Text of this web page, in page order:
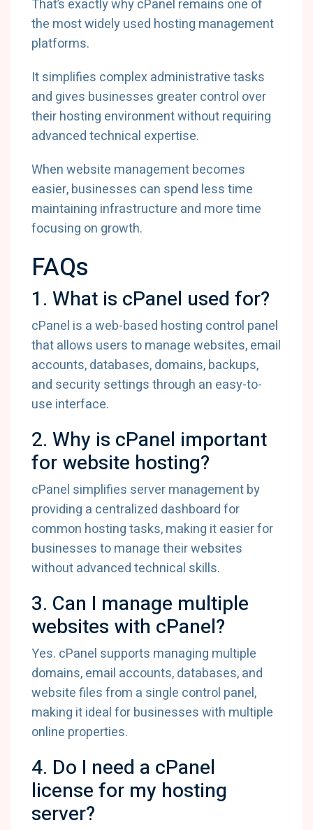
That’s exactly why cPanel remains one of
the most widely used hosting management
platforms.
It simplifies complex administrative tasks
and gives businesses greater control over
their hosting environment without requiring
advanced technical expertise.
When website management becomes
easier, businesses can spend less time
maintaining infrastructure and more time
focusing on growth.
FAQs
1. What is cPanel used for?
cPanel is a web-based hosting control panel
that allows users to manage websites, email
accounts, databases, domains, backups,
and security settings through an easy-to-
use interface.
2. Why is cPanel important
for website hosting?
cPanel simplifies server management by
providing a centralized dashboard for
common hosting tasks, making it easier for
businesses to manage their websites
without advanced technical skills.
3. Can I manage multiple
websites with cPanel?
Yes. cPanel supports managing multiple
domains, email accounts, databases, and
website files from a single control panel,
making it ideal for businesses with multiple
online properties.
4. Do I need a cPanel
license for my hosting
server?